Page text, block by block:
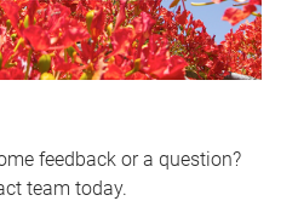
feedback or a question?
team today.